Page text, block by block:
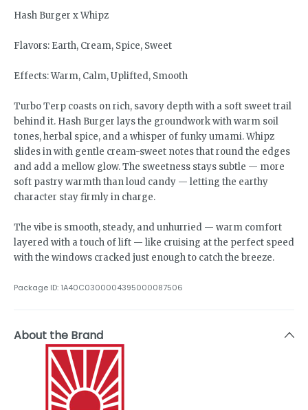
Hash Burger x Whipz
Flavors: Earth, Cream, Spice, Sweet
Effects: Warm, Calm, Uplifted, Smooth
Turbo Terp coasts on rich, savory depth with a soft sweet trail
behind it. Hash Burger lays the groundwork with warm soil
tones, herbal spice, and a whisper of funky umami. Whipz
slides in with gentle cream-sweet notes that round the edges
and add a mellow glow. The sweetness stays subtle — more
soft pastry warmth than loud candy — letting the earthy
character stay firmly in charge.
The vibe is smooth, steady, and unhurried — warm comfort
layered with a touch of lift — like cruising at the perfect speed
with the windows cracked just enough to catch the breeze.
Package ID: 1A40C0300004395000087506
About the Brand